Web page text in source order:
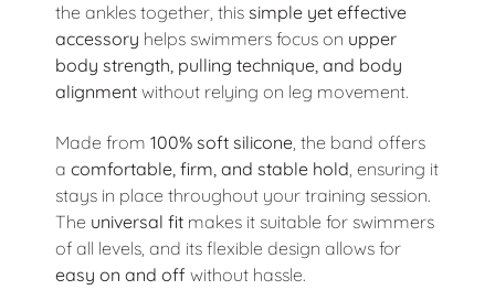
the ankles together, this simple yet effective
accessory helps swimmers focus on upper
body strength, pulling technique, and body
alignmentwithout relying on leg movement.
Made from 100% soft silicone, the band offers
a comfortable, firm, and stable hold, ensuring it
stays in place throughout your training session.
The universal fitmakes it suitable for swimmers
of all levels, and its flexible design allows for
easy on and off without hassle.